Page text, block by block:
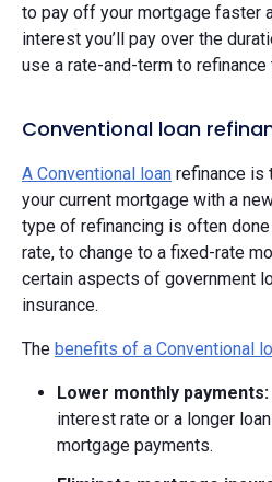
to pay off your mortgage faster
interest you’ll pay over the
use a rate-and-term to refinance
Conventional loan
A Conventional loan refinance is
your current mortgage with a
type of refinancing is often
rate, to change to a fixed-rate
certain aspects of government
insurance.
The benefits of a Conventional
Lower monthly payments:
interest rate or a longer
mortgage payments.